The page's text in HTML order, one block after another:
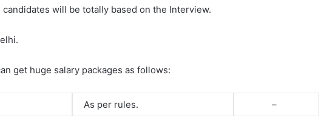
will be totally based on the Interview.
get huge salary packages as follows:
As per rules. –